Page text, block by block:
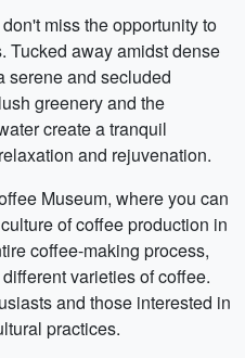
miss the opportunity to
Tucked away amidst dense
serene and secluded
greenery and the
create a tranquil
and rejuvenation.
Museum, where you can
of coffee production in
coffee-making process,
varieties of coffee.
and those interested in
practices.